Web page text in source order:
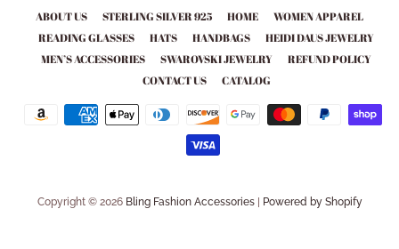
STORE
ABOUT US STERLING SILVER 925 HOME
WOMEN APPAREL
READING GLASSES
HATS HANDBAGS
HEIDI DAUS JEWELRY
MEN’S ACCESSORIES
SWAROVSKI JEWELRY
REFUND POLICY
CONTACT US
CATALOG
Payment
icons
Copyright © 2026 Bling Fashion Accessories| Powered by Shopify